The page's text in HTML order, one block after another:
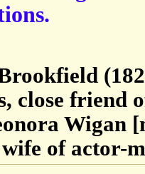
close friend
Wigan
wife of actor-